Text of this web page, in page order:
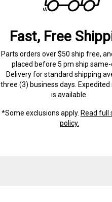
Fast, Free
Parts orders over $50 ship free,
placed before 5 pm ship
Delivery for standard shipping
three (3) business days. Expedited
is available.
*Some exclusions apply. Read full
policy.